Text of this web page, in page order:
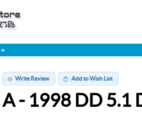
»
Write Review Add to Wish List
A - 1998 DD 5.1